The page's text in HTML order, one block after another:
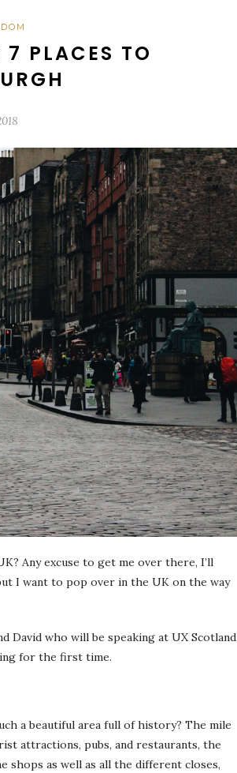
PLACES TO
Any excuse to get me over there, I’ll
I want to pop over in the UK on the way
David who will be speaking at UX Scotland
for the first time.
a beautiful area full of history? The mile
attractions, pubs, and restaurants, the
shops as well as all the different closes,